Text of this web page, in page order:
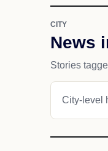
CITY
News
Stories
City-level